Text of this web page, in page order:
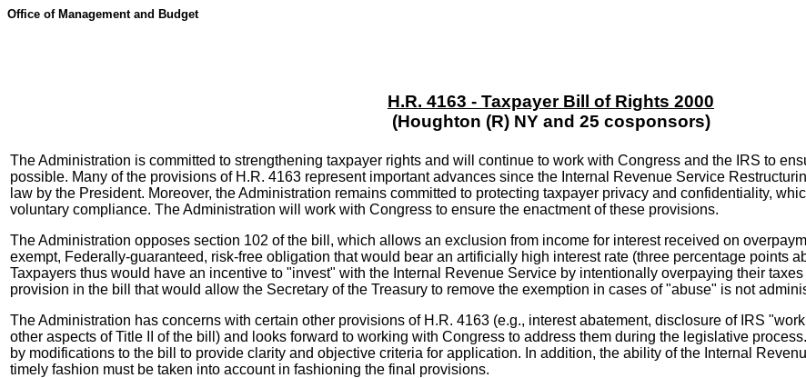
Office of Management and Budget
H.R. 4163 - Taxpayer Bill of Rights 2000
(Houghton (R) NY and 25 cosponsors)
The Administration is committed to strengthening taxpayer rights and will continue to work with Congress and the IRS to
possible. Many of the provisions of H.R. 4163 represent important advances since the Internal Revenue Service
law by the President. Moreover, the Administration remains committed to protecting taxpayer privacy and confidentiality,
voluntary compliance. The Administration will work with Congress to ensure the enactment of these provisions.
The Administration opposes section 102 of the bill, which allows an exclusion from income for interest received on
exempt, Federally-guaranteed, risk-free obligation that would bear an artificially high interest rate (three percentage points
Taxpayers thus would have an incentive to "invest" with the Internal Revenue Service by intentionally overpaying their
provision in the bill that would allow the Secretary of the Treasury to remove the exemption in cases of "abuse" is not
The Administration has concerns with certain other provisions of H.R. 4163 (e.g., interest abatement, disclosure of IRS
other aspects of Title II of the bill) and looks forward to working with Congress to address them during the legislative
by modifications to the bill to provide clarity and objective criteria for application. In addition, the ability of the Internal
timely fashion must be taken into account in fashioning the final provisions.